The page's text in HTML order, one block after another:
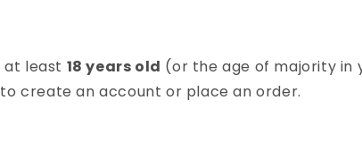
at least 18 years old (or the age of majority in
create an account or place an order.